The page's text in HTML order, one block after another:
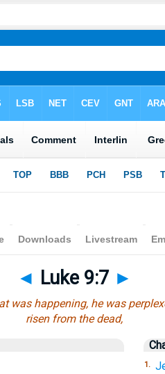
◄ Luke 9:7 ►
was happening, he was
risen from the dead,
1.